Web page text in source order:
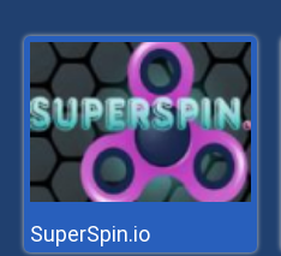
SuperSpin.io